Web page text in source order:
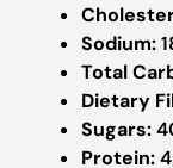
Sodium:
Total
Dietary
Sugars:
Protein: